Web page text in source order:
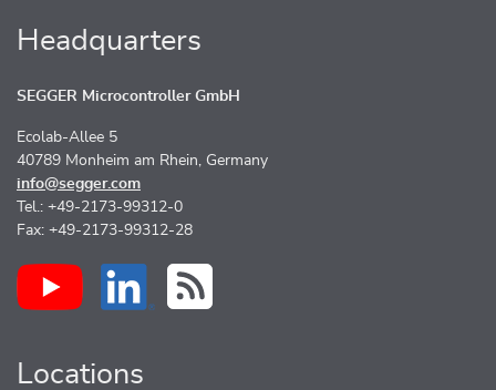
Headquarters
SEGGER Microcontroller GmbH
Ecolab-Allee 5
40789 Monheim am Rhein, Germany
info@segger.com
Tel.: +49-2173-99312-0
Fax: +49-2173-99312-28
Locations